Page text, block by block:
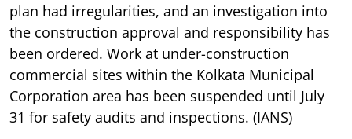
plan had irregularities, and an investigation into
the construction approval and responsibility has
been ordered. Work at under-construction
commercial sites within the Kolkata Municipal
Corporation area has been suspended until July
31 for safety audits and inspections. (IANS)